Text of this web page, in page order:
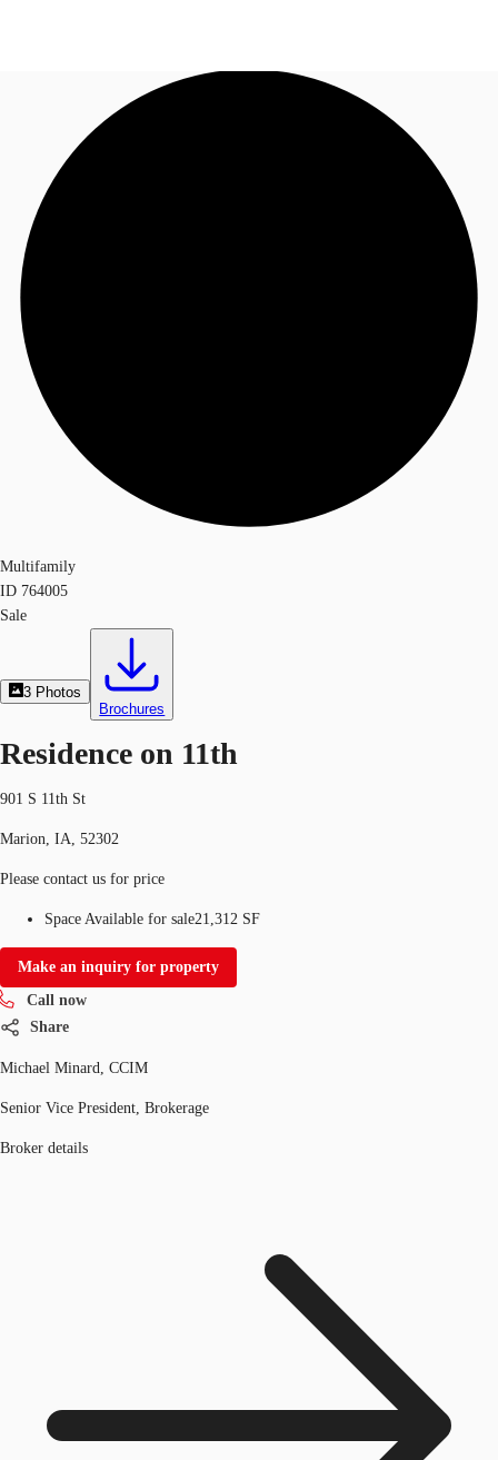
Trends and Insights
Client Stories
Call now
Multifamily
ID 764005
Sale
3 Photos
Brochures
Residence on 11th
901 S 11th St
Marion, IA, 52302
Please contact us for price
Space Available for sale21,312 SF
Make an inquiry for property
Call now
Share
Michael Minard, CCIM
Senior Vice President, Brokerage
Broker details